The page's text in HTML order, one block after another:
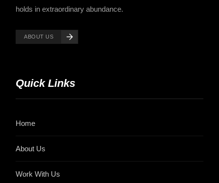
holds in extraordinary abundance.
ABOUT US
Quick Links
Home
About Us
Work With Us